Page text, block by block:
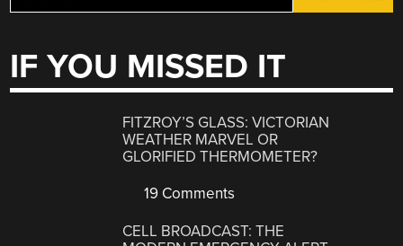
IF YOU MISSED IT
FITZROY’S GLASS: VICTORIAN
WEATHER MARVEL OR
GLORIFIED THERMOMETER?
19 Comments
CELL BROADCAST: THE